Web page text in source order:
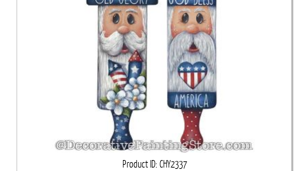
Product ID CHY2337